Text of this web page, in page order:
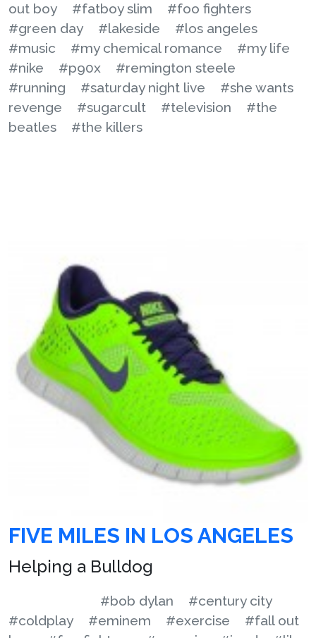
out boy
#fatboy slim
#foo fighters
#green day
#lakeside
#los angeles
#music
#my chemical romance
#my life
#nike
#p90x
#remington steele
#running
#saturday night live
#she wants
revenge
#sugarcult #television
#the
beatles
#the killers
FIVE MILES IN LOS ANGELES
Helping a Bulldog
#bob dylan
#century city
#coldplay
#eminem #exercise
#fall out